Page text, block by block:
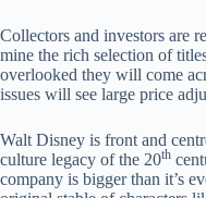
Collectors and investors are
mine the rich selection of
overlooked they will come
issues will see large price
Walt Disney is front and
culture legacy of the 20th
company is bigger than it’s